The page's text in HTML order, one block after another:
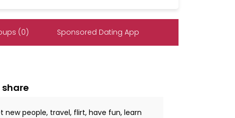
(0) Sponsored Dating App
people, travel, flirt, have fun, learn